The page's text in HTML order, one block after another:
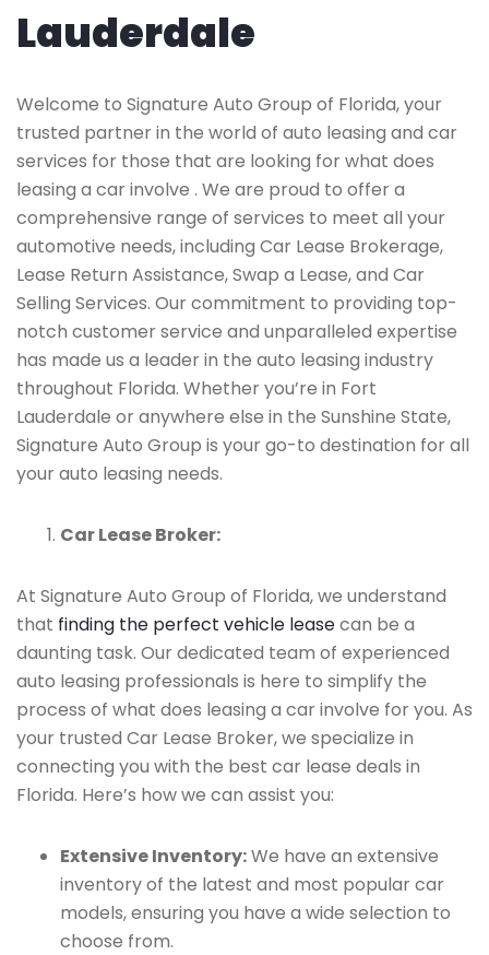
Lauderdale
Welcome to Signature Auto Group of Florida, your
trusted partner in the world of auto leasing and car
services for those that are looking for what does
leasing a car involve . We are proud to offer a
comprehensive range of services to meet all your
automotive needs, including Car Lease Brokerage,
Lease Return Assistance, Swap a Lease, and Car
Selling Services. Our commitment to providing top-
notch customer service and unparalleled expertise
has made us a leader in the auto leasing industry
throughout Florida. Whether you’re in Fort
Lauderdale or anywhere else in the Sunshine State,
Signature Auto Group is your go-to destination for all
your auto leasing needs.
Car Lease Broker:
At Signature Auto Group of Florida, we understand
that finding the perfect vehicle leasecan be a
daunting task. Our dedicated team of experienced
auto leasing professionals is here to simplify the
process of what does leasing a car involve for you. As
your trusted Car Lease Broker, we specialize in
connecting you with the best car lease deals in
Florida. Here’s how we can assist you:
Extensive Inventory:We have an extensive
inventory of the latest and most popular car
models, ensuring you have a wide selection to
choose from.